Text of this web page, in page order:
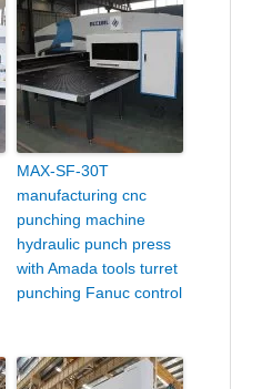
MAX-SF-30T
manufacturing cnc
punching machine
hydraulic punch press
with Amada tools turret
punching Fanuc control